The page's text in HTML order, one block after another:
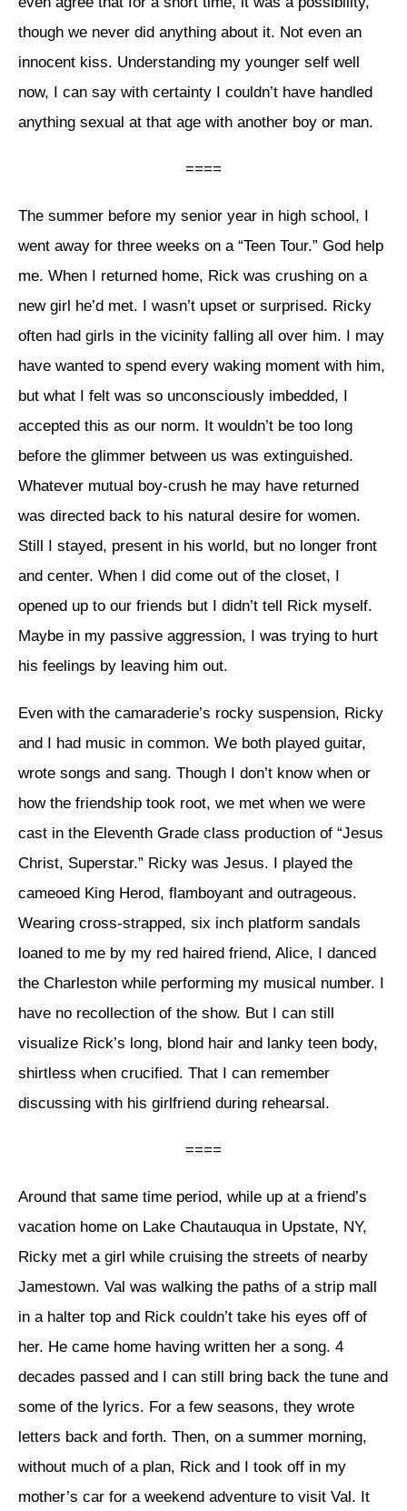
though we never did anything about it. Not even an
innocent kiss. Understanding my younger self well
now, I can say with certainty I couldn’t have handled
anything sexual at that age with another boy or man.
====
The summer before my senior year in high school, I
went away for three weeks on a “Teen Tour.” God help
me. When I returned home, Rick was crushing on a
new girl he’d met. I wasn’t upset or surprised. Ricky
often had girls in the vicinity falling all over him. I may
have wanted to spend every waking moment with him,
but what I felt was so unconsciously imbedded, I
accepted this as our norm. It wouldn’t be too long
before the glimmer between us was extinguished.
Whatever mutual boy-crush he may have returned
was directed back to his natural desire for women.
Still I stayed, present in his world, but no longer front
and center. When I did come out of the closet, I
opened up to our friends but I didn’t tell Rick myself.
Maybe in my passive aggression, I was trying to hurt
his feelings by leaving him out.
Even with the camaraderie’s rocky suspension, Ricky
and I had music in common. We both played guitar,
wrote songs and sang. Though I don’t know when or
how the friendship took root, we met when we were
cast in the Eleventh Grade class production of “Jesus
Christ, Superstar.” Ricky was Jesus. I played the
cameoed King Herod, flamboyant and outrageous.
Wearing cross-strapped, six inch platform sandals
loaned to me by my red haired friend, Alice, I danced
the Charleston while performing my musical number. I
have no recollection of the show. But I can still
visualize Rick’s long, blond hair and lanky teen body,
shirtless when crucified. That I can remember
discussing with his girlfriend during rehearsal.
====
Around that same time period, while up at a friend’s
vacation home on Lake Chautauqua in Upstate, NY,
Ricky met a girl while cruising the streets of nearby
Jamestown. Val was walking the paths of a strip mall
in a halter top and Rick couldn’t take his eyes off of
her. He came home having written her a song. 4
decades passed and I can still bring back the tune and
some of the lyrics. For a few seasons, they wrote
letters back and forth. Then, on a summer morning,
without much of a plan, Rick and I took off in my
mother’s car for a weekend adventure to visit Val. It